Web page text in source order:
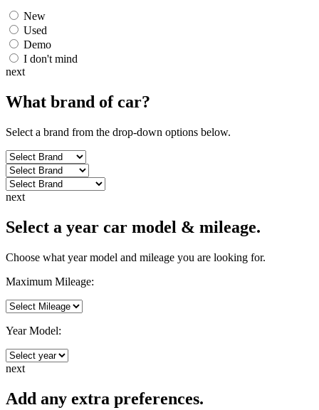
New
Used
Demo
I don't mind
next
What brand ofcar?
Select a brand from the drop-down options below.
next
Select a year car model & mileage.
Choose what year model and mileage you are looking for.
Maximum Mileage:
Year Model:
next
Add any extra preferences.